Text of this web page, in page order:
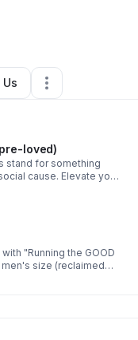
Us
loved)
stand for something
cause. Elevate your
Size 11.5 men
"Running the GOOD
men's size (reclaimed